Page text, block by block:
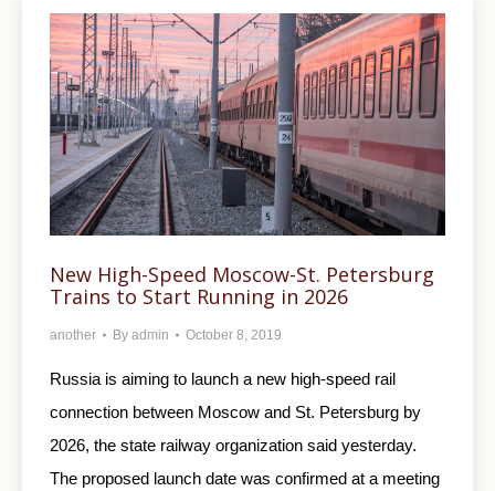
New High-Speed Moscow-St. Petersburg
Trains to Start Running in 2026
another By admin October 8, 2019
Russia is aiming to launch a new high-speed rail
connection between Moscow and St. Petersburg by
2026, the state railway organization said yesterday.
The proposed launch date was confirmed at a meeting